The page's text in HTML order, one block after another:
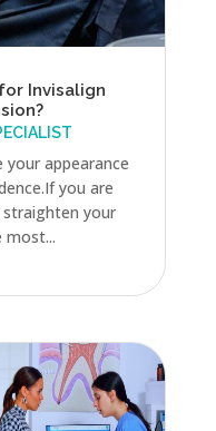
Invisalign
your appearance
you are
your
most...